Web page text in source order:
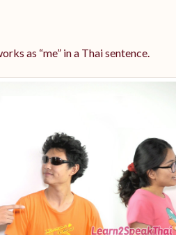
as “me” in a Thai sentence.